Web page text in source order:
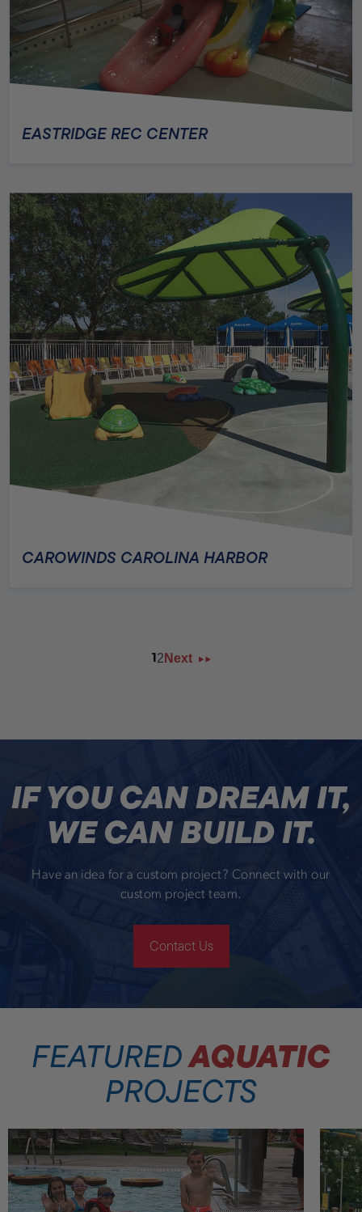
EASTRIDGE REC CENTER
CAROWINDS CAROLINA HARBOR
12 Next
IF YOU CAN DREAM IT,
WE CAN BUILD IT.
Have an idea for a custom project? Connect with our
custom project team.
Contact Us
FEATUREDAQUATIC
PROJECTS